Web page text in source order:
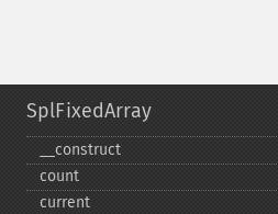
SplFixedArray
_​_​construct
count
current